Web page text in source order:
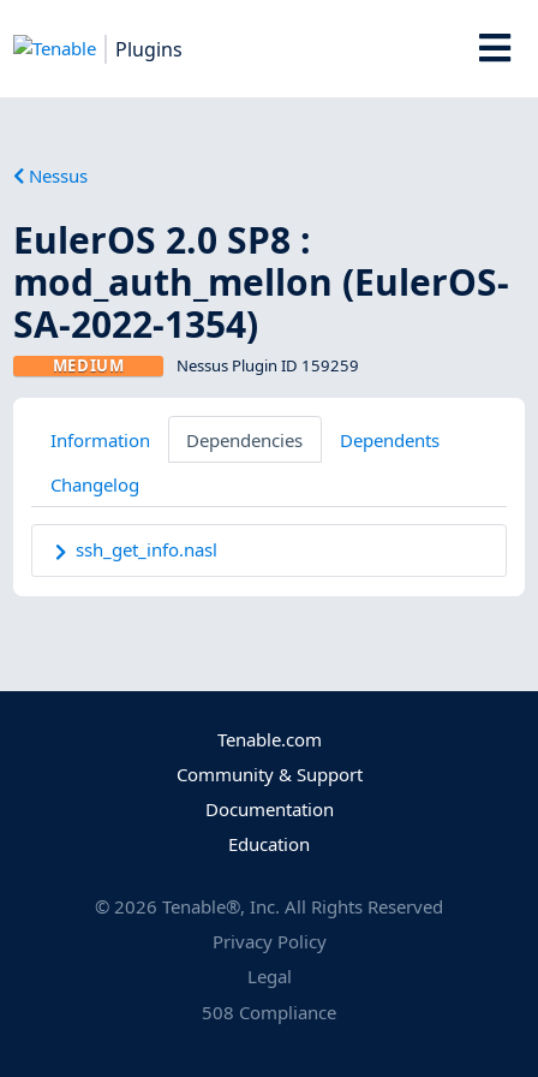
Plugins
Nessus
EulerOS 2.0 SP8 :
mod_auth_mellon (EulerOS-
SA-2022-1354)
MEDIUM Nessus Plugin ID 159259
Information Dependencies
Dependents
Changelog
ssh_get_info.nasl
Tenable.com
Community & Support
Documentation
Education
© 2026 Tenable®, Inc. All Rights Reserved
Privacy Policy
Legal
508 Compliance